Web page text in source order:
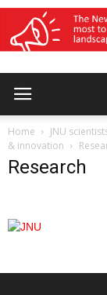
Home
JNU
& innovation
Research